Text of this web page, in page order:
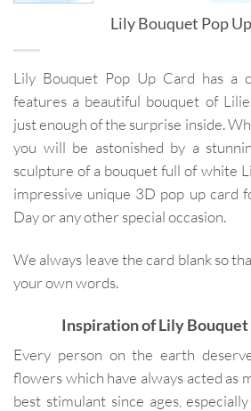
Lily Bouquet Pop
Lily Bouquet Pop Up Card has a
features a beautiful bouquet of
just enough of the surprise inside.
you will be astonished by a
sculpture of a bouquet full of white
impressive unique 3D pop up card
Day or any other special occasion.
We always leave the card blank so
your own words.
Inspiration of Lily Bouquet
Every person on the earth
flowers which have always acted as
best stimulant since ages,